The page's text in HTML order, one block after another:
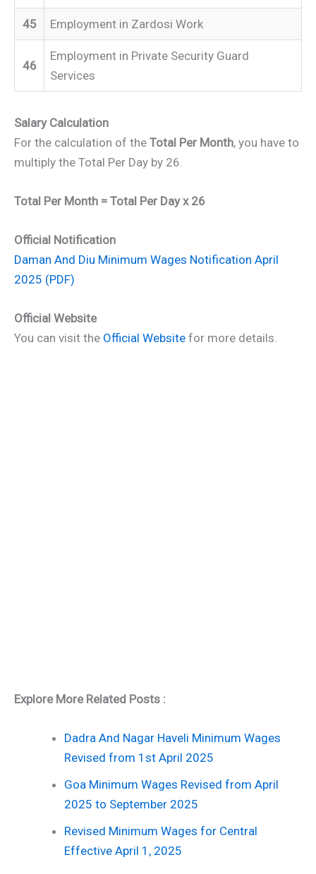
45 Employment in Zardosi Work
46
Employment in Private Security Guard
Services
Salary Calculation
For the calculation of the Total Per Month, you have to
multiply the Total Per Day by 26.
Total Per Month = Total Per Day x 26
Official Notification
Daman And Diu Minimum Wages Notification April
2025 (PDF)
Official Website
You can visit the Official Website for more details.
Explore More Related Posts :
Dadra And Nagar Haveli Minimum Wages
Revised from 1st April 2025
Goa Minimum Wages Revised from April
2025 to September 2025
Revised Minimum Wages for Central
Effective April 1, 2025